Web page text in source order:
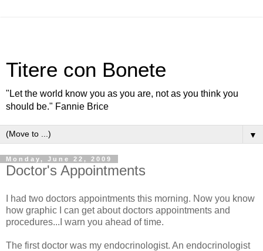
Titere con Bonete
"Let the world know you as you are, not as you think you
should be." Fannie Brice
▼
Monday, June 22, 2009
Doctor's Appointments
I had two doctors appointments this morning. Now you know
how graphic I can get about doctors appointments and
procedures...I warn you ahead of time.
The first doctor was my endocrinologist. An endocrinologist